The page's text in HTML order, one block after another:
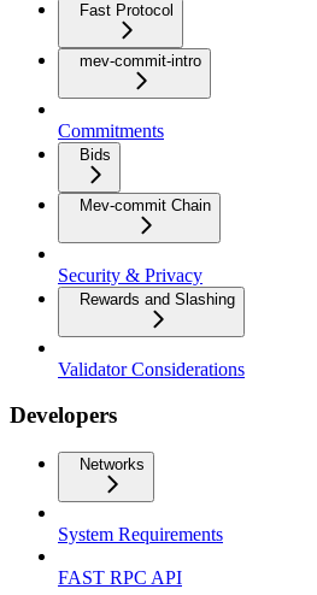
Fast Protocol
mev-commit-intro
Commitments
Bids
Mev-commit Chain
Security & Privacy
Rewards and Slashing
Validator Considerations
Developers
Networks
System Requirements
FAST RPC API